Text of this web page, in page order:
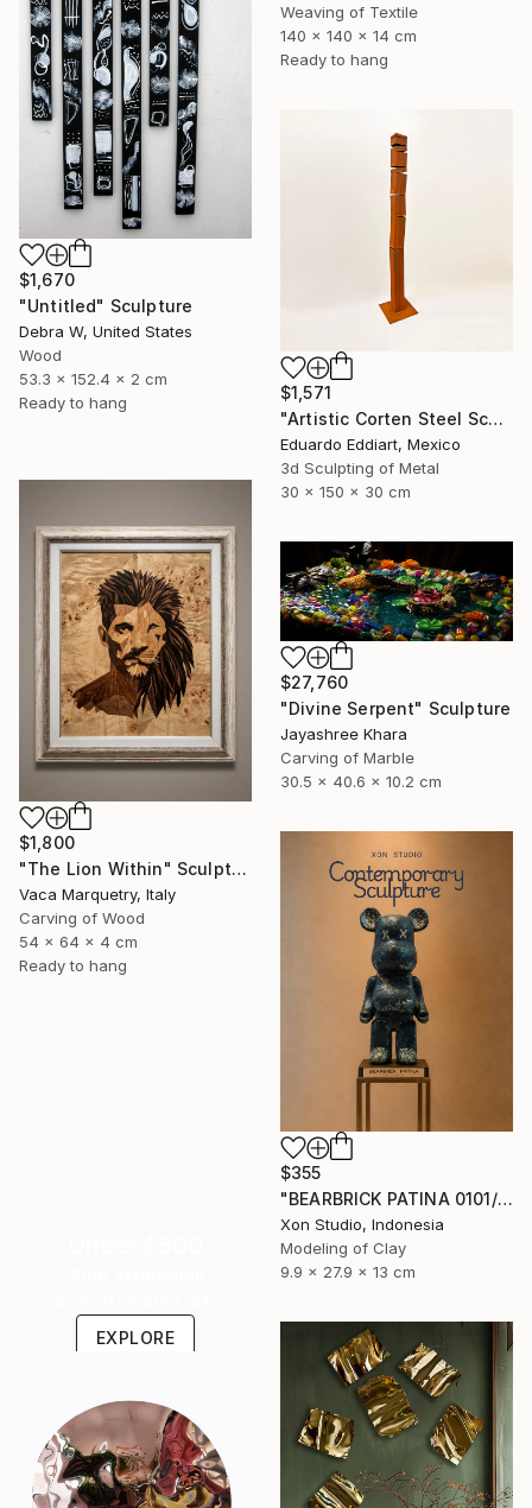
Weaving of Textile
140 x 140 x 14 cm
Ready to hang
$1,670
"Untitled" Sculpture
Debra W, United States
Wood
53.3 x 152.4 x 2 cm
Ready to hang
$1,571
"Artistic Corten Steel Sculpture, Large Metal Sculpture" Sculpture
Eduardo Eddiart, Mexico
3d Sculpting of Metal
30 x 150 x 30 cm
$1,800
"The Lion Within" Sculpture
Vaca Marquetry, Italy
Carving of Wood
54 x 64 x 4 cm
Ready to hang
$27,760
"Divine Serpent" Sculpture
Jayashree Khara
Carving of Marble
30.5 x 40.6 x 10.2 cm
$355
"BEARBRICK PATINA 0101/1000 - Contemporary Sculpture" Sculpture
Xon Studio, Indonesia
Modeling of Clay
9.9 x 27.9 x 13 cm
EXPLORE